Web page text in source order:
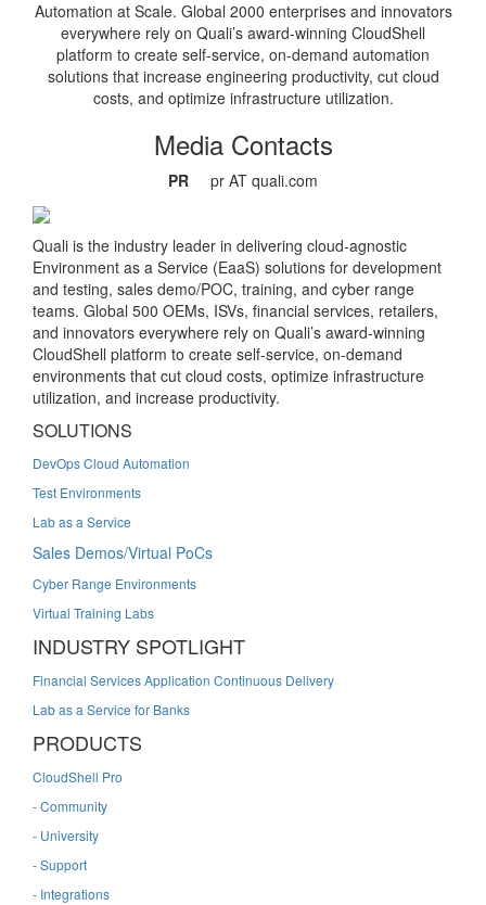
Automation at Scale. Global 2000 enterprises and innovators
everywhere rely on Quali’s award-winning CloudShell
platform to create self-service, on-demand automation
solutions that increase engineering productivity, cut cloud
costs, and optimize infrastructure utilization.
Media Contacts
PR pr AT quali.com
Quali is the industry leader in delivering cloud-agnostic
Environment as a Service (EaaS) solutions for development
and testing, sales demo/POC, training, and cyber range
teams. Global 500 OEMs, ISVs, financial services, retailers,
and innovators everywhere rely on Quali’s award-winning
CloudShell platform to create self-service, on-demand
environments that cut cloud costs, optimize infrastructure
utilization, and increase productivity.
SOLUTIONS
DevOps Cloud Automation
Test Environments
Lab as a Service
Sales Demos/Virtual PoCs
Cyber Range Environments
Virtual Training Labs
INDUSTRY SPOTLIGHT
Financial Services Application Continuous Delivery
Lab as a Service for Banks
PRODUCTS
CloudShell Pro
- Community
- University
- Support
- Integrations